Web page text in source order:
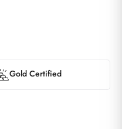
Gold Certified